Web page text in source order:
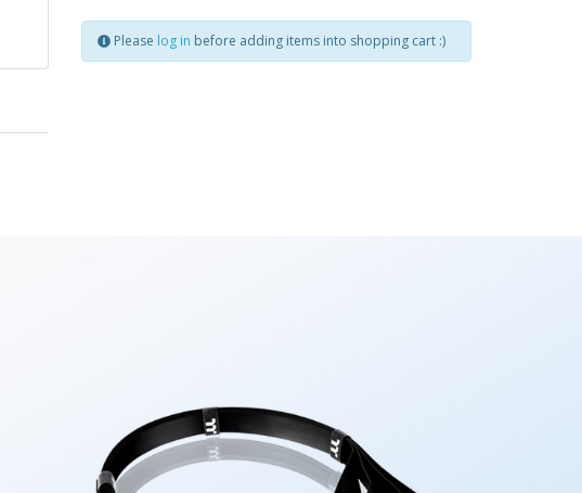
Please log in before adding items into shopping cart :)